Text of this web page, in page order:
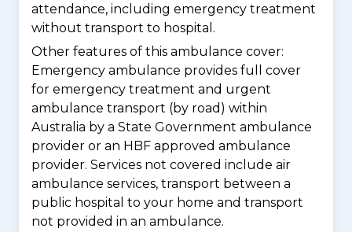
attendance, including emergency treatment
without transport to hospital.
Other features of this ambulance cover:
Emergency ambulance provides full cover
for emergency treatment and urgent
ambulance transport (by road) within
Australia by a State Government ambulance
provider or an HBF approved ambulance
provider. Services not covered include air
ambulance services, transport between a
public hospital to your home and transport
not provided in an ambulance.